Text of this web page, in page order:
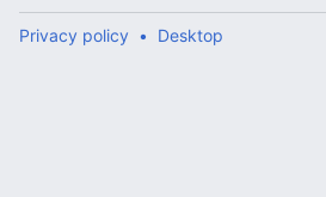
Privacy policy Desktop